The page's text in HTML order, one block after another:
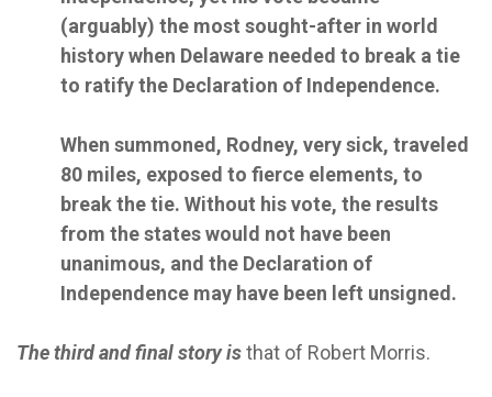
(arguably) the most sought-after in world
history when Delaware needed to break a tie
to ratify the Declaration of Independence.
When summoned, Rodney, very sick, traveled
80 miles, exposed to fierce elements, to
break the tie. Without his vote, the results
from the states would not have been
unanimous, and the Declaration of
Independence may have been left unsigned.
The third and final story isthat of Robert Morris.